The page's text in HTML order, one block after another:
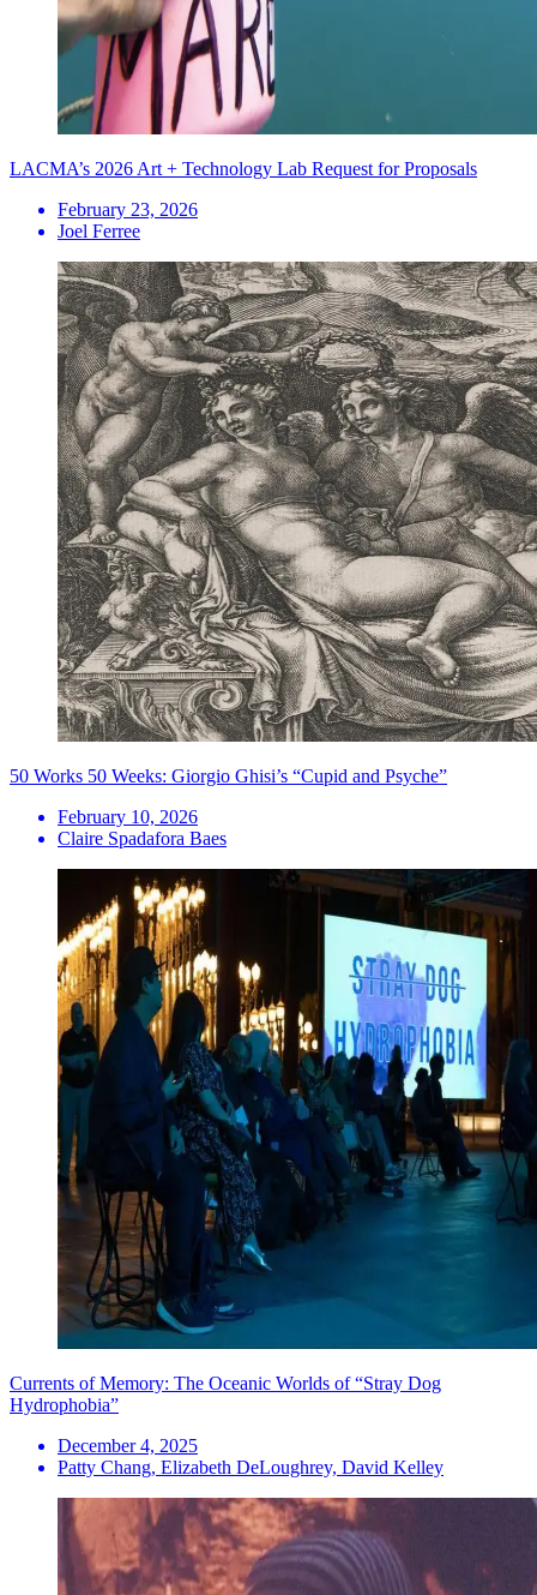
LACMA’s 2026 Art + Technology Lab Request for Proposals
February 23, 2026
Joel Ferree
50 Works 50 Weeks: Giorgio Ghisi’s “Cupid and Psyche”
February 10, 2026
Claire Spadafora Baes
Currents of Memory: The Oceanic Worlds of “Stray Dog
Hydrophobia”
December 4, 2025
Patty Chang, Elizabeth DeLoughrey, David Kelley